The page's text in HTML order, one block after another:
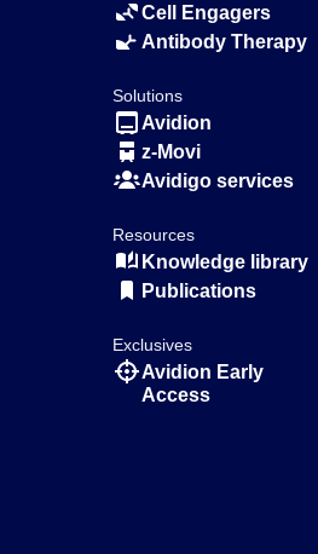
Cell Engagers
Antibody Therapy
Solutions
Avidion
z-Movi
Avidigo services
Resources
Knowledge library
Publications
Exclusives
Avidion Early
Access